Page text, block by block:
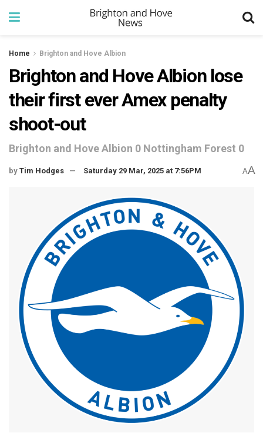
Home Brighton and Hove Albion
Brighton and Hove Albion lose
their first ever Amex penalty
shoot-out
Brighton and Hove Albion 0 Nottingham Forest 0
by Tim Hodges Saturday 29 Mar, 2025 at 7:56PM AA